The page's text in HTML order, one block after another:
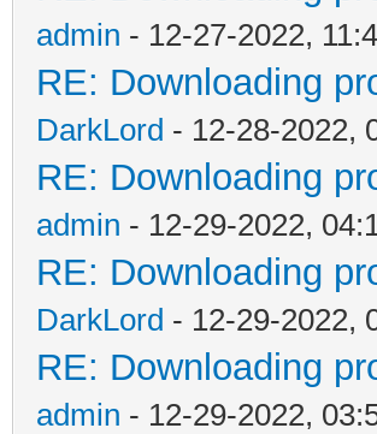
admin - 12-27-2022,
RE: Downloading
DarkLord - 12-28-2022,
RE: Downloading
admin - 12-29-2022,
RE: Downloading
DarkLord - 12-29-2022,
RE: Downloading
admin - 12-29-2022,